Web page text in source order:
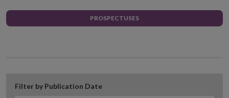
PROSPECTUSES
Filter by Publication Date